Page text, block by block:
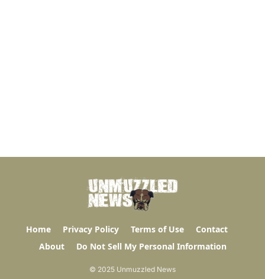
Home Privacy Policy Terms of Use
Contact
About
Do Not Sell My Personal Information
© 2025 Unmuzzled News